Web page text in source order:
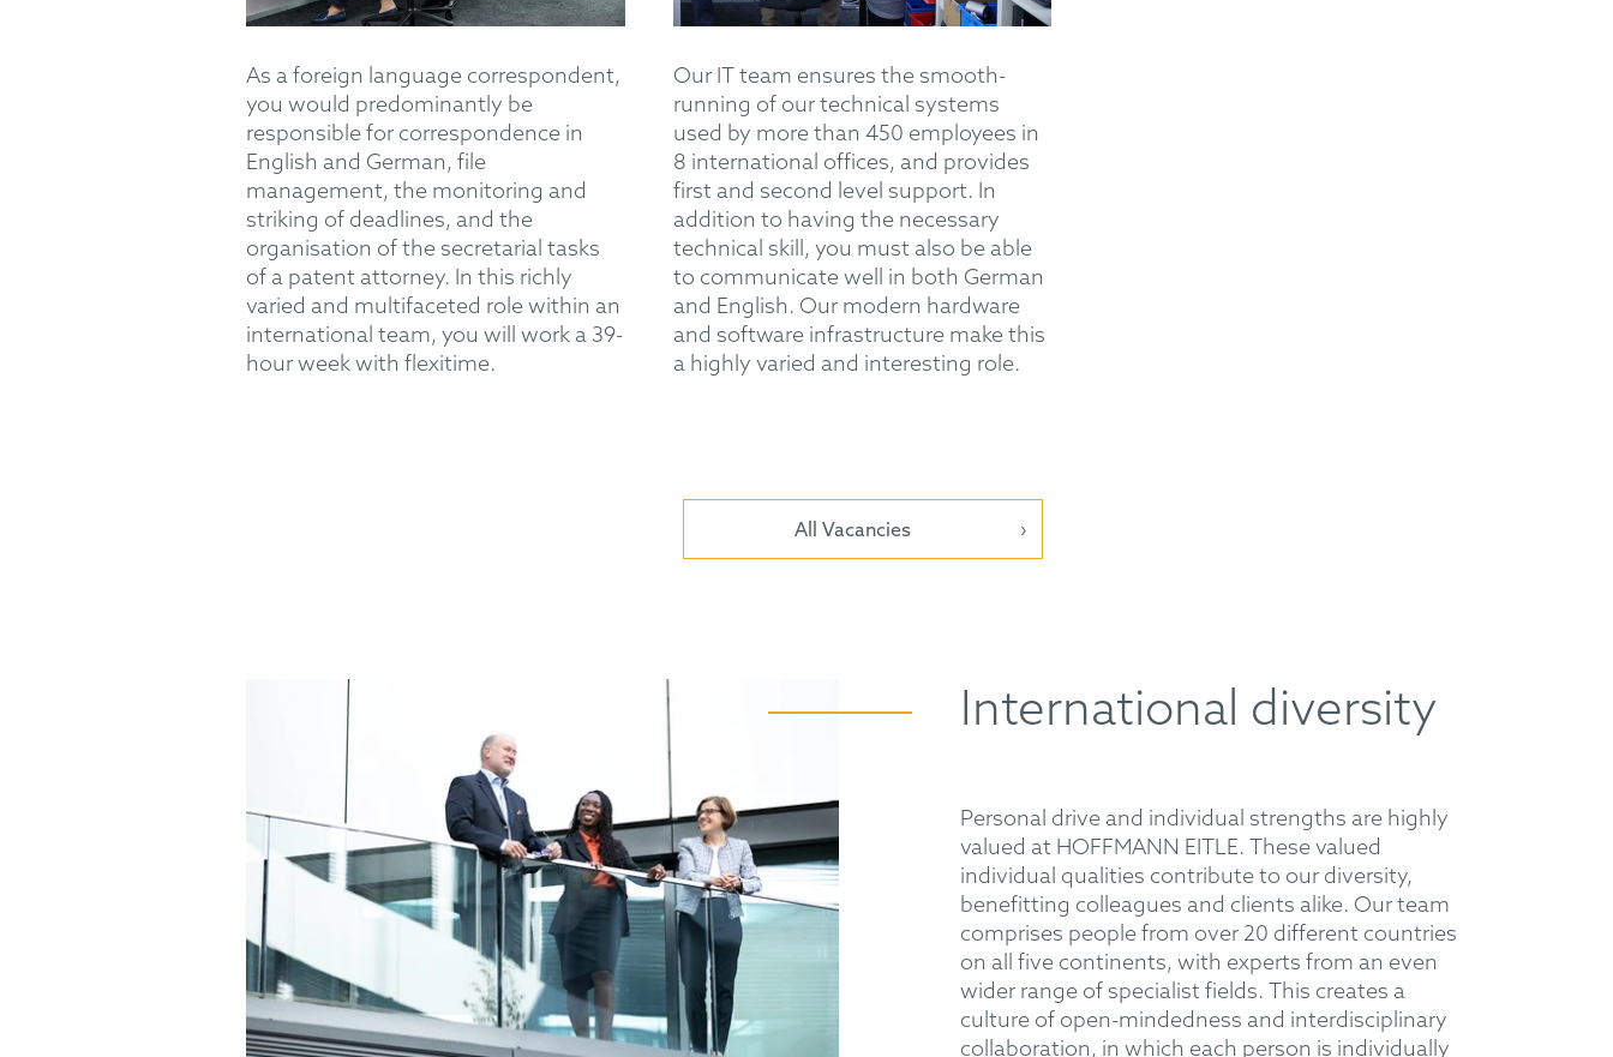
As a foreign language correspondent,
you would predominantly be
responsible for correspondence in
English and German, file
management, the monitoring and
striking of deadlines, and the
organisation of the secretarial tasks
of a patent attorney. In this richly
varied and multifaceted role within an
international team, you will work a 39-
hour week with flexitime.
Our IT team ensures the smooth-
running of our technical systems
used by more than 450 employees in
8 international offices, and provides
first and second level support. In
addition to having the necessary
technical skill, you must also be able
to communicate well in both German
and English. Our modern hardware
and software infrastructure make this
a highly varied and interesting role.
All Vacancies
International diversity
Personal drive and individual strengths are highly
valued at HOFFMANN EITLE. These valued
individual qualities contribute to our diversity,
benefitting colleagues and clients alike. Our team
comprises people from over 20 different countries
on all five continents, with experts from an even
wider range of specialist fields. This creates a
culture of open-mindedness and interdisciplinary
collaboration, in which each person is individually